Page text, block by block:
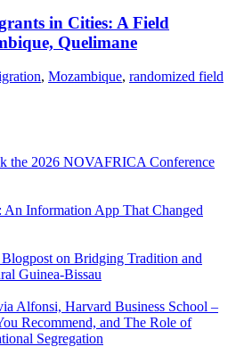
in Cities: A Field
Quelimane
, Mozambique, randomized field
the 2026 NOVAFRICA Conference
Information App That Changed
on Bridging Tradition and
Guinea-Bissau
Alfonsi, Harvard Business School –
Recommend, and The Role of
Segregation